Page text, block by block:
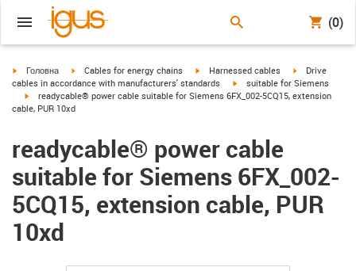
(0)
igus-icon-arrow-right
Головна igus-icon-arrow-right
Cables for energy chains igus-icon-arrow-right
Harnessed cables igus-icon-
Drive
cables in accordance with manufacturers' standards
igus-icon-arrow-right
suitable for Siemens
igus-icon-arrow-right
readycable® power cable suitable for Siemens 6FX_002-5CQ15, extension
cable, PUR 10xd
readycable® power cable
suitable for Siemens 6FX_002-
5CQ15, extension cable, PUR
10xd